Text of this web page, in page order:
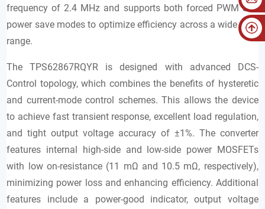
frequency of 2.4 MHz and supports both forced PWM and
power save modes to optimize efficiency across a wide load
range.
The TPS62867RQYR is designed with advanced DCS-
Control topology, which combines the benefits of hysteretic
and current-mode control schemes. This allows the device
to achieve fast transient response, excellent load regulation,
and tight output voltage accuracy of ±1%. The converter
features internal high-side and low-side power MOSFETs
with low on-resistance (11 mΩ and 10.5 mΩ, respectively),
minimizing power loss and enhancing efficiency. Additional
features include a power-good indicator, output voltage